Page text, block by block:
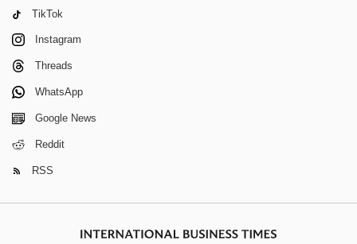
TikTok
Instagram
Threads
WhatsApp
Google News
Reddit
RSS